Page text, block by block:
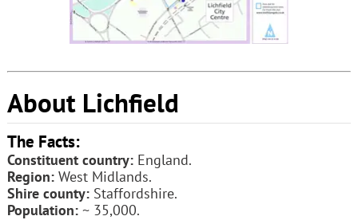
About Lichfield
The Facts:
Constituent country:England.
Region:West Midlands.
Shire county:Staffordshire.
Population:~ 35,000.